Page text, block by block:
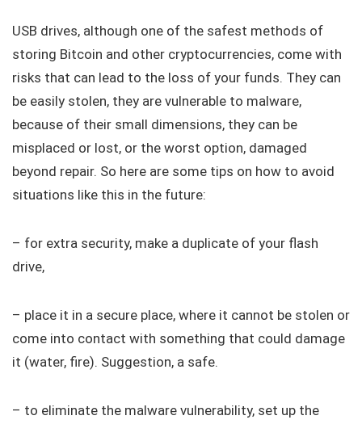
USB drives, although one of the safest methods of
storing Bitcoin and other cryptocurrencies, come with
risks that can lead to the loss of your funds. They can
be easily stolen, they are vulnerable to malware,
because of their small dimensions, they can be
misplaced or lost, or the worst option, damaged
beyond repair. So here are some tips on how to avoid
situations like this in the future:
– for extra security, make a duplicate of your flash
drive,
– place it in a secure place, where it cannot be stolen or
come into contact with something that could damage
it (water, fire). Suggestion, a safe.
– to eliminate the malware vulnerability, set up the